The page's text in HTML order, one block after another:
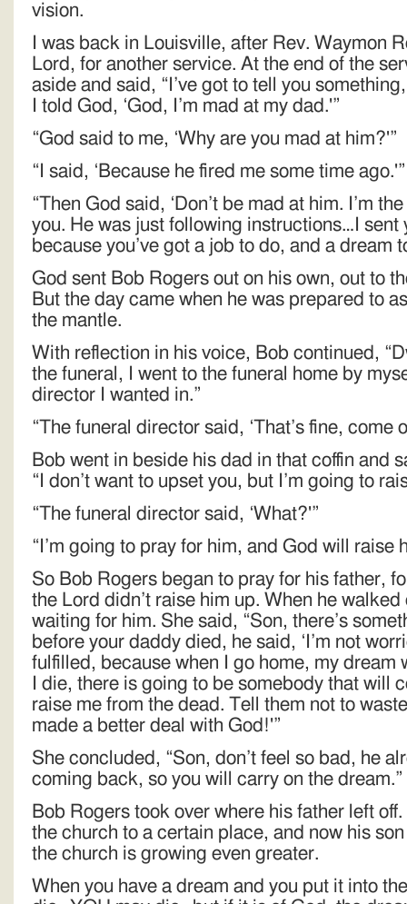
vision.
I was back in Louisville, after Rev. Waymon
Lord, for another service. At the end of the
aside and said, “I’ve got to tell you
I told God, ‘God, I’m mad at my dad.'”
“God said to me, ‘Why are you mad at him?'”
“I said, ‘Because he fired me some time ago.'”
“Then God said, ‘Don’t be mad at him. I’m
you. He was just following instructions…I sent
because you’ve got a job to do, and a dream
God sent Bob Rogers out on his own, out to
But the day came when he was prepared to
the mantle.
With reflection in his voice, Bob continued,
the funeral, I went to the funeral home by
director I wanted in.”
“The funeral director said, ‘That’s fine, come
Bob went in beside his dad in that coffin and
“I don’t want to upset you, but I’m going to
“The funeral director said, ‘What?'”
“I’m going to pray for him, and God will raise
So Bob Rogers began to pray for his father,
the Lord didn’t raise him up. When he
waiting for him. She said, “Son, there’s
before your daddy died, he said, ‘I’m not
fulfilled, because when I go home, my dream
I die, there is going to be somebody that will
raise me from the dead. Tell them not to
made a better deal with God!'”
She concluded, “Son, don’t feel so bad, he
coming back, so you will carry on the dream.”
Bob Rogers took over where his father left
the church to a certain place, and now his
the church is growing even greater.
When you have a dream and you put it into